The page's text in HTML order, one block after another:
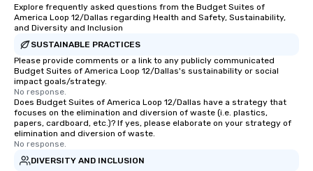
Explore frequently asked questions from the Budget Suites of
America Loop 12/Dallas regarding Health and Safety, Sustainability,
and Diversity and Inclusion
SUSTAINABLE PRACTICES
Please provide comments or a link to any publicly communicated
Budget Suites of America Loop 12/Dallas's sustainability or social
impact goals/strategy.
No response.
Does Budget Suites of America Loop 12/Dallas have a strategy that
focuses on the elimination and diversion of waste (i.e. plastics,
papers, cardboard, etc.)? If yes, please elaborate on your strategy of
elimination and diversion of waste.
No response.
DIVERSITY AND INCLUSION